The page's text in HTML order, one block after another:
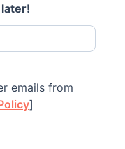
emails from
]